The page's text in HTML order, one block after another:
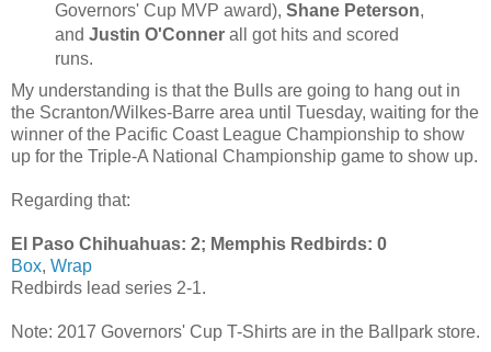
Governors' Cup MVP award), Shane Peterson,
and Justin O'Connerall got hits and scored
runs.
My understanding is that the Bulls are going to hang out in
the Scranton/Wilkes-Barre area until Tuesday, waiting for the
winner of the Pacific Coast League Championship to show
up for the Triple-A National Championship game to show up.
Regarding that:
El Paso Chihuahuas: 2; Memphis Redbirds: 0
Box, Wrap
Redbirds lead series 2-1.
Note: 2017 Governors' Cup T-Shirts are in the Ballpark store.